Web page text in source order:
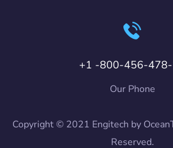
+1 -800-456-
Our Phone
Copyright © 2021 Engitech by
Reserved.